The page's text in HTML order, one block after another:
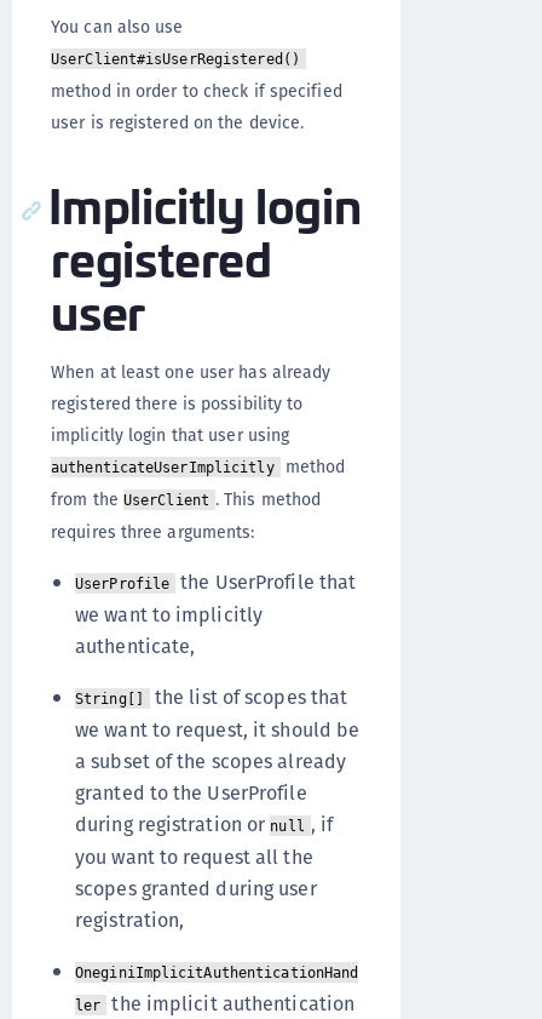
You can also use
UserClient#isUserRegistered()
method in order to check if specified
user is registered on the device.
Implicitly login
registered
user
When at least one user has already
registered there is possibility to
implicitly login that user using
authenticateUserImplicitly
method
from the UserClient . This method
requires three arguments:
UserProfile
the UserProfile that
we want to implicitly
authenticate,
String[]
the list of scopes that
we want to request, it should be
a subset of the scopes already
granted to the UserProfile
during registration ornull , if
you want to request all the
scopes granted during user
registration,
OneginiImplicitAuthenticationHand
ler
the implicit authentication